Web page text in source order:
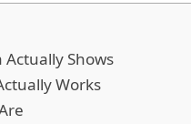
Shows
Works